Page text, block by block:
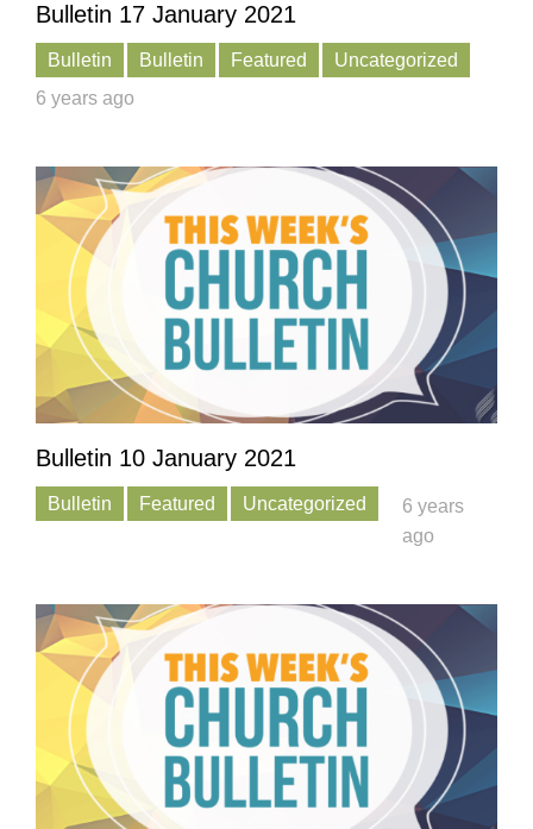
Bulletin 17 January 2021
Bulletin Bulletin Featured
Uncategorized
6 years ago
Bulletin 10 January 2021
Bulletin Featured Uncategorized
6 years
ago